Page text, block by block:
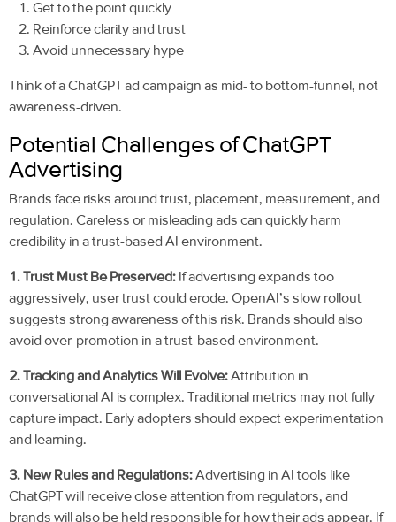
Get to the point quickly
Reinforce clarity and trust
Avoid unnecessary hype
Think of a ChatGPT ad campaign as mid- to bottom-funnel, not
awareness-driven.
Potential Challenges of ChatGPT
Advertising
Brands face risks around trust, placement, measurement, and
regulation. Careless or misleading ads can quickly harm
credibility in a trust-based AI environment.
1. Trust Must Be Preserved: If advertising expands too
aggressively, user trust could erode. OpenAI’s slow rollout
suggests strong awareness of this risk. Brands should also
avoid over-promotion in a trust-based environment.
2. Tracking and Analytics Will Evolve:Attribution in
conversational AI is complex. Traditional metrics may not fully
capture impact. Early adopters should expect experimentation
and learning.
3. New Rules and Regulations:Advertising in AI tools like
ChatGPT will receive close attention from regulators, and
brands will also be held responsible for how their ads appear. If